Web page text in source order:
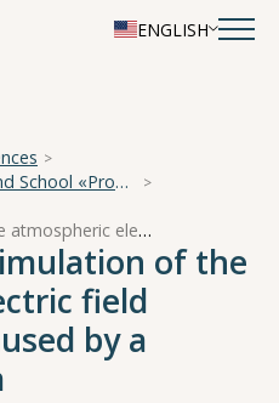
ENGLISH
XV International Conference and School «Problems of Geocosmos — 2024»
Mathematical simulation of the atmospheric electric field disturbances caused by a magnetic storm
of the
field
by a